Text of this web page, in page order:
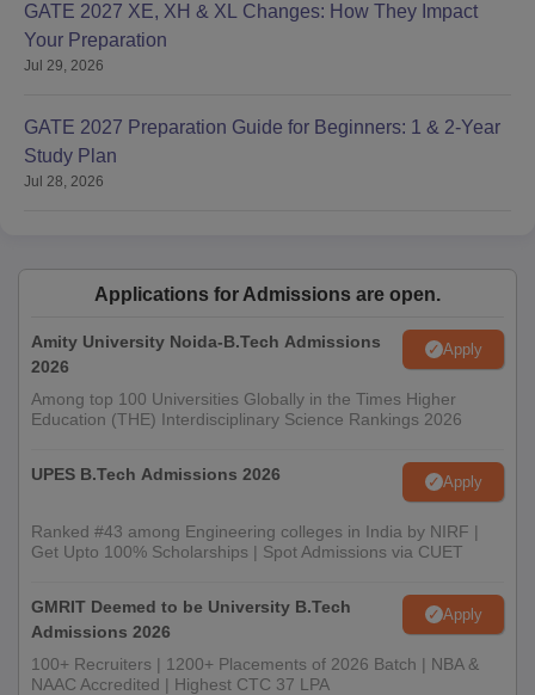
GATE 2027 XE, XH & XL Changes: How They Impact
Your Preparation
Jul 29, 2026
GATE 2027 Preparation Guide for Beginners: 1 & 2-Year
Study Plan
Jul 28, 2026
Applications for Admissions are open.
Amity University Noida-B.Tech Admissions
2026
Apply
Among top 100 Universities Globally in the Times Higher
Education (THE) Interdisciplinary Science Rankings 2026
UPES B.Tech Admissions 2026 Apply
Ranked #43 among Engineering colleges in India by NIRF |
Get Upto 100% Scholarships | Spot Admissions via CUET
GMRIT Deemed to be University B.Tech
Admissions 2026
Apply
100+ Recruiters | 1200+ Placements of 2026 Batch | NBA &
NAAC Accredited | Highest CTC 37 LPA